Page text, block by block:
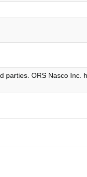
parties. ORS Nasco Inc.